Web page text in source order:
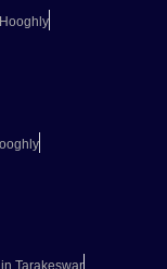
Tarakeswar